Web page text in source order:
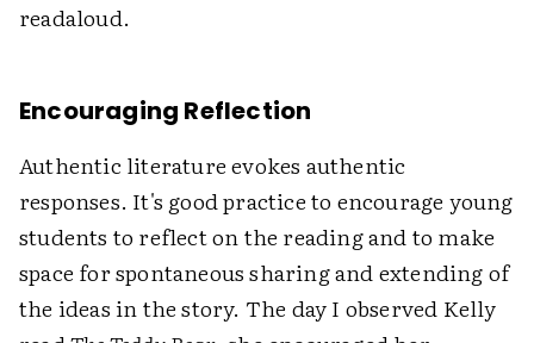
readaloud.
Encouraging Reflection
Authentic literature evokes authentic
responses. It's good practice to encourage young
students to reflect on the reading and to make
space for spontaneous sharing and extending of
the ideas in the story. The day I observed Kelly